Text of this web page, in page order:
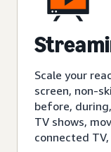
Scale your
screen, non-
before,
TV shows,
connected